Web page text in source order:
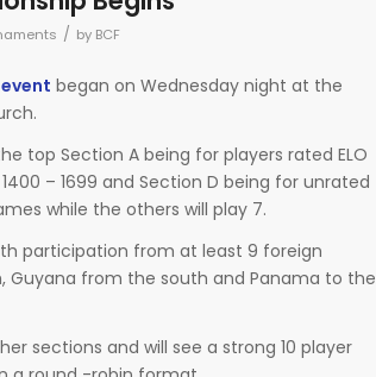
/ by BCF
began on Wednesday night at the
top Section A being for players rated ELO
1400 – 1699 and Section D being for unrated
while the others will play 7.
participation from at least 9 foreign
Guyana from the south and Panama to the
sections and will see a strong 10 player